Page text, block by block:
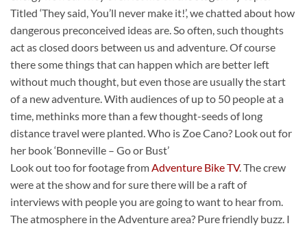
Titled ‘They said, You’ll never make it!’, we chatted about how
dangerous preconceived ideas are. So often, such thoughts
act as closed doors between us and adventure. Of course
there some things that can happen which are better left
without much thought, but even those are usually the start
of a new adventure. With audiences of up to 50 people at a
time, methinks more than a few thought-seeds of long
distance travel were planted. Who is Zoe Cano? Look out for
her book ‘Bonneville – Go or Bust’
Look out too for footage from Adventure Bike TV. The crew
were at the show and for sure there will be a raft of
interviews with people you are going to want to hear from.
The atmosphere in the Adventure area? Pure friendly buzz. I